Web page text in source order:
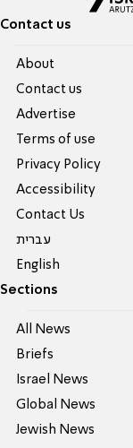
Contact us
About
Contact us
Advertise
Terms of use
Privacy Policy
Accessibility
Contact Us
עברית
English
Sections
All News
Briefs
Israel News
Global News
Jewish News